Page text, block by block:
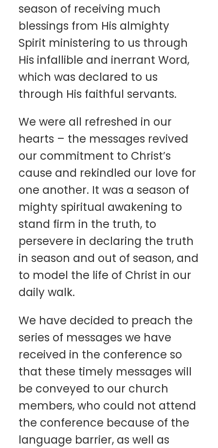
season of receiving much
blessings from His almighty
Spirit ministering to us through
His infallible and inerrant Word,
which was declared to us
through His faithful servants.
We were all refreshed in our
hearts – the messages revived
our commitment to Christ’s
cause and rekindled our love for
one another. It was a season of
mighty spiritual awakening to
stand firm in the truth, to
persevere in declaring the truth
in season and out of season, and
to model the life of Christ in our
daily walk.
We have decided to preach the
series of messages we have
received in the conference so
that these timely messages will
be conveyed to our church
members, who could not attend
the conference because of the
language barrier, as well as